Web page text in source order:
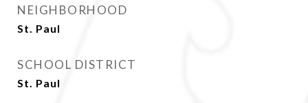
NEIGHBORHOOD
St. Paul
SCHOOL DISTRICT
St. Paul